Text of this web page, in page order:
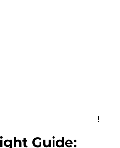
Guide: